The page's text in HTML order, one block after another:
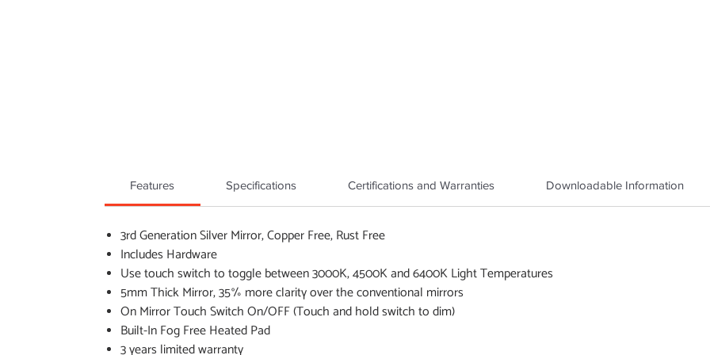
Features Specifications Certifications and Warranties Downloadable Information
3rd Generation Silver Mirror, Copper Free, Rust Free
Includes Hardware
Use touch switch to toggle between 3000K, 4500K and 6400K Light Temperatures
5mm Thick Mirror, 35% more clarity over the conventional mirrors
On Mirror Touch Switch On/OFF (Touch and hold switch to dim)
Built-In Fog Free Heated Pad
3 years limited warranty